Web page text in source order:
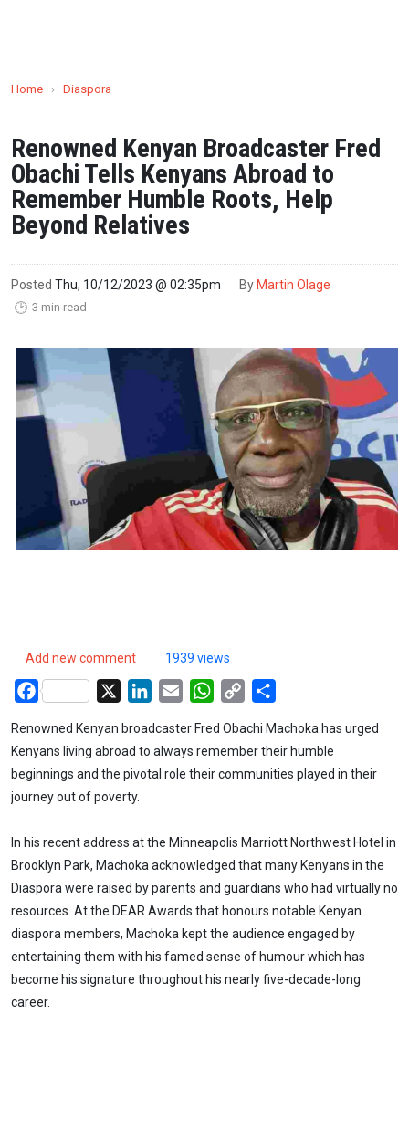
Home › Diaspora
Renowned Kenyan Broadcaster Fred
Obachi Tells Kenyans Abroad to
Remember Humble Roots, Help
Beyond Relatives
Posted Thu, 10/12/2023 @ 02:35pm By Martin Olage
🕑 3 min read
Add new comment 1939 views
Facebook LinkedIn
Email WhatsApp
Copy
Renowned Kenyan broadcaster Fred Obachi Machoka has urged
Kenyans living abroad to always remember their humble
beginnings and the pivotal role their communities played in their
journey out of poverty.
In his recent address at the Minneapolis Marriott Northwest Hotel in
Brooklyn Park, Machoka acknowledged that many Kenyans in the
Diaspora were raised by parents and guardians who had virtually no
resources. At the DEAR Awards that honours notable Kenyan
diaspora members, Machoka kept the audience engaged by
entertaining them with his famed sense of humour which has
become his signature throughout his nearly five-decade-long
career.